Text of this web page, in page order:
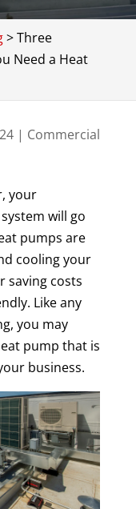
>Three
Need a Heat
| Commercial
your
will go
pumps are
cooling your
saving costs
Like any
you may
pump that is
business.